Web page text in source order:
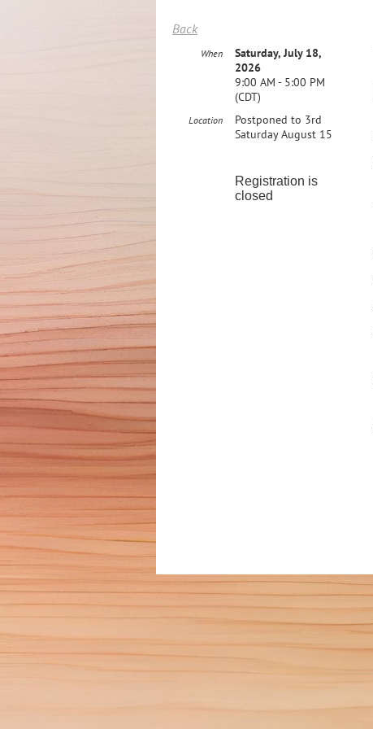
Back
When
Saturday, July 18,
2026
9:00 AM - 5:00 PM
(CDT)
Location
Postponed to 3rd
Saturday August 15
Registration is
closed